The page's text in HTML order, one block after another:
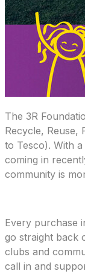
The 3R
Recycle, Reuse,
to Tesco). With
coming in
community is
Every purchase
go straight back
clubs and
call in and